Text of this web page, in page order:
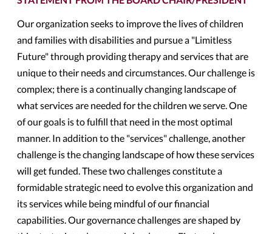
Our organization seeks to improve the lives of children
and families with disabilities and pursue a "Limitless
Future" through providing therapy and services that are
unique to their needs and circumstances. Our challenge is
complex; there is a continually changing landscape of
what services are needed for the children we serve. One
of our goals is to fulfill that need in the most optimal
manner. In addition to the "services" challenge, another
challenge is the changing landscape of how these services
will get funded. These two challenges constitute a
formidable strategic need to evolve this organization and
its services while being mindful of our financial
capabilities. Our governance challenges are shaped by